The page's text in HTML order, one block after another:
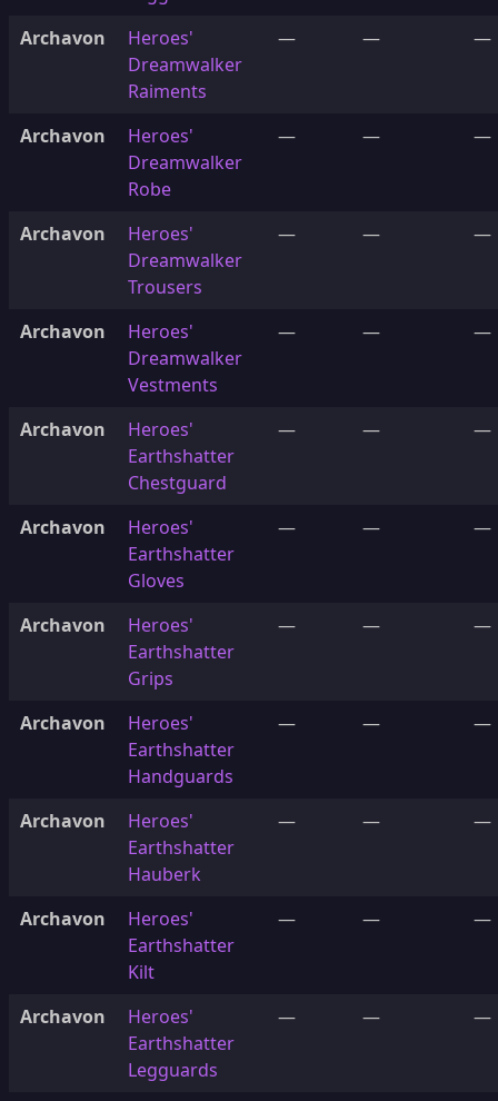
Archavon
Heroes'
Dreamwalker
Raiments
— — —
Archavon
Heroes'
Dreamwalker
Robe
— — —
Archavon
Heroes'
Dreamwalker
Trousers
— — —
Archavon
Heroes'
Dreamwalker
Vestments
— — —
Archavon
Heroes'
Earthshatter
Chestguard
— — —
Archavon
Heroes'
Earthshatter
Gloves
— — —
Archavon
Heroes'
Earthshatter
Grips
— — —
Archavon
Heroes'
Earthshatter
Handguards
— — —
Archavon
Heroes'
Earthshatter
Hauberk
— — —
Archavon
Heroes'
Earthshatter
Kilt
— — —
Archavon
Heroes'
Earthshatter
Legguards
— — —